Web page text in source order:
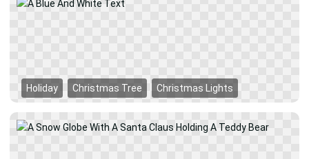
Holiday Christmas Tree Christmas Lights